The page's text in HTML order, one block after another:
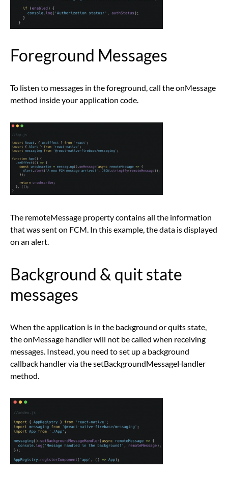
Foreground Messages
To listen to messages in the foreground, call the onMessage
method inside your application code.
The remoteMessage property contains all the information
that was sent on FCM. In this example, the data is displayed
on an alert.
Background & quit state
messages
When the application is in the background or quits state,
the onMessage handler will not be called when receiving
messages. Instead, you need to set up a background
callback handler via the setBackgroundMessageHandler
method.